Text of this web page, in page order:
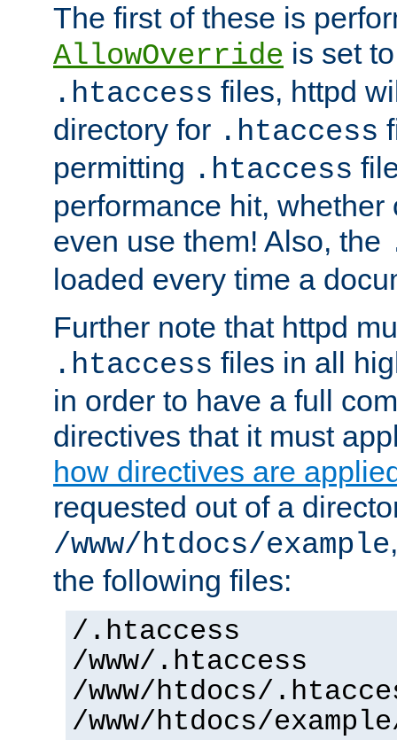
The first of these is
AllowOverride is set
.htaccess files, httpd
directory for .htaccess
permitting .htaccess
performance hit,
even use them! Also, the
loaded every time a
Further note that httpd
.htaccess files in all
in order to have a full
directives that it must
how directives are
requested out of a
/www/htdocs/example
the following files:
/.htaccess
/www/.htaccess
/www/htdocs/
/www/htdocs/